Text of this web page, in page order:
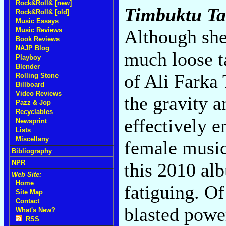
Rock&Roll& [new]
Rock&Roll& [old]
Music Essays
Music Reviews
Book Reviews
NAJP Blog
Playboy
Blender
Rolling Stone
Billboard
Video Reviews
Pazz & Jop
Recyclables
Newsprint
Lists
Miscellany
Bibliography
NPR
Web Site:
Home
Site Map
Contact
What's New?
RSS
Timbuktu
Although
much loose
of Ali Farka
the gravity
effectively
female
this 2010
fatiguing. Of
blasted